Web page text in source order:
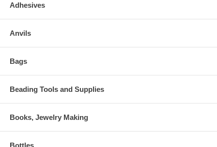
Adhesives
Anvils
Bags
Beading Tools and Supplies
Books, Jewelry Making
Bottles